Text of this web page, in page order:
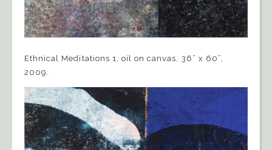
Ethnical Meditations 1, oil on canvas, 36” x 60”,
2009.